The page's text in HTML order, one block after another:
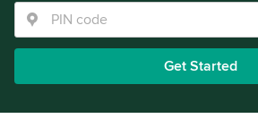
Get Started